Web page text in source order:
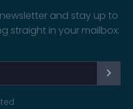
and stay up to
straight in your mailbox: